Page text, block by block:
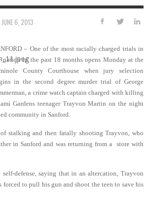
JUNE 6, 2013
– One of the most racially charged trials in
nation in the past 18 months opens Monday at the
County Courthouse when jury selection
in the second degree murder trial of George
a crime watch captain charged with killing
Gardens teenager Trayvon Martin on the night
community in Sanford.
of stalking and then fatally shooting Trayvon, who
in Sanford and was returning from a store with
defense, saying that in an altercation, Trayvon
forced to pull his gun and shoot the teen to save his